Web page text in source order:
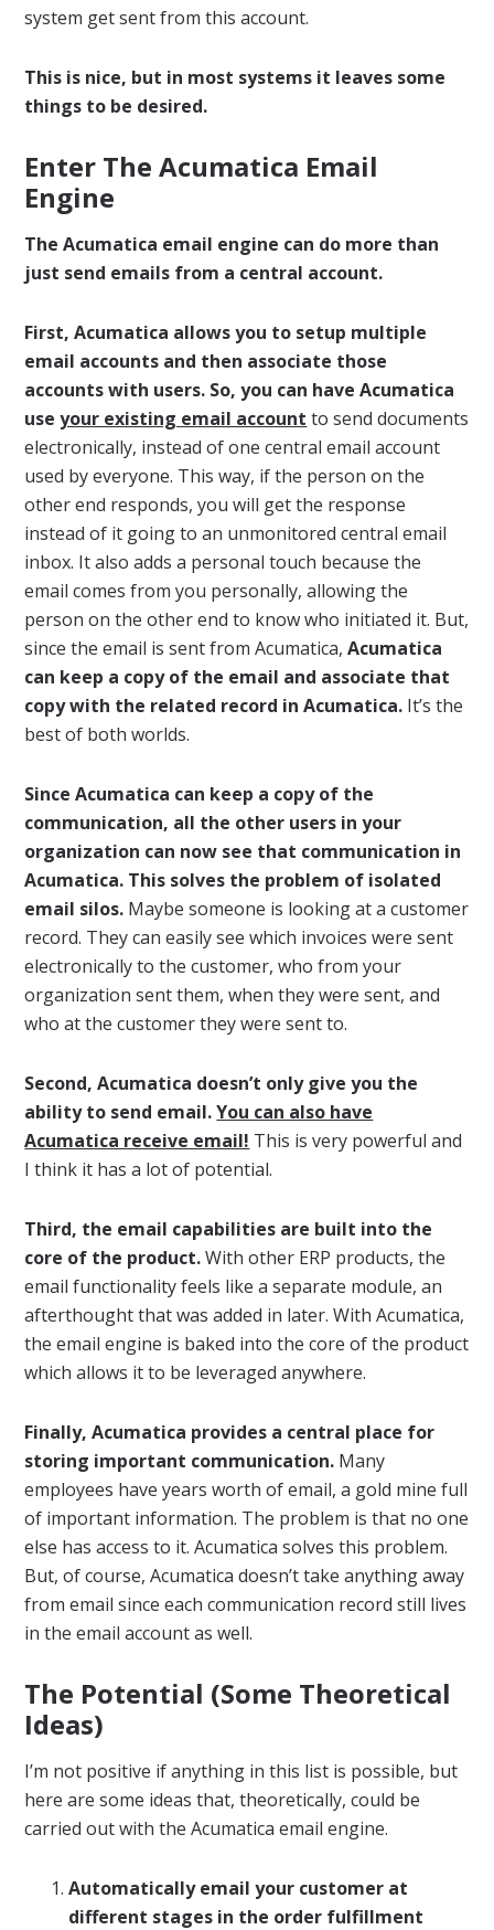
system get sent from this account.
This is nice, but in most systems it leaves some
things to be desired.
Enter The Acumatica Email
Engine
The Acumatica email engine can do more than
just send emails from a central account.
First, Acumatica allows you to setup multiple
email accounts and then associate those
accounts with users. So, you can have Acumatica
useyour existing email account to send documents
electronically, instead of one central email account
used by everyone. This way, if the person on the
other end responds, you will get the response
instead of it going to an unmonitored central email
inbox. It also adds a personal touch because the
email comes from you personally, allowing the
person on the other end to know who initiated it. But,
since the email is sent from Acumatica,Acumatica
can keep a copy of the email and associate that
copy with the related record in Acumatica. It’s the
best of both worlds.
Since Acumatica can keep a copy of the
communication, all the other users in your
organization can now see that communication in
Acumatica. This solves the problem of isolated
email silos. Maybe someone is looking at a customer
record. They can easily see which invoices were sent
electronically to the customer, who from your
organization sent them, when they were sent, and
who at the customer they were sent to.
Second, Acumatica doesn’t only give you the
ability to send email.You can also have
Acumatica receive email! This is very powerful and
I think it has a lot of potential.
Third, the email capabilities are built into the
core of the product.With other ERP products, the
email functionality feels like a separate module, an
afterthought that was added in later. With Acumatica,
the email engine is baked into the core of the product
which allows it to be leveraged anywhere.
Finally, Acumatica provides a central place for
storing important communication. Many
employees have years worth of email, a gold mine full
of important information. The problem is that no one
else has access to it. Acumatica solves this problem.
But, of course, Acumatica doesn’t take anything away
from email since each communication record still lives
in the email account as well.
The Potential (Some Theoretical
Ideas)
I’m not positive if anything in this list is possible, but
here are some ideas that, theoretically, could be
carried out with the Acumatica email engine.
Automatically email your customer at
different stages in the order fulfillment